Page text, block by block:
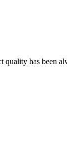
quality has been